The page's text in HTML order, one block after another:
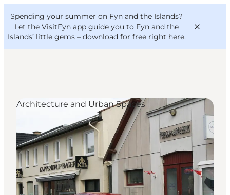
Spending your summer on Fyn and the Islands?
Let the VisitFyn app guide you to Fyn and the
Islands’ little gems – download for free right here.
Outdoor and bike
Where to eat
Where to stay
VisitFyn
Deutsch
Architecture and Urban Spaces